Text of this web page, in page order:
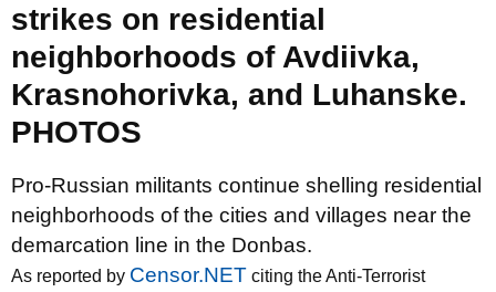
strikes on residential
neighborhoods of Avdiivka,
Krasnohorivka, and Luhanske.
PHOTOS
Pro-Russian militants continue shelling residential
neighborhoods of the cities and villages near the
demarcation line in the Donbas.
As reported by Censor.NET citing the Anti-Terrorist